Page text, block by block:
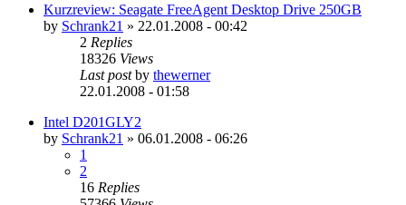
Kurzreview: Seagate FreeAgent Desktop Drive 250GB
by Schrank21 » 22.01.2008 - 00:42
2 Replies
18326 Views
Last postby thewerner
22.01.2008 - 01:58
Intel D201GLY2
by Schrank21 » 06.01.2008 - 06:26
1
2
16 Replies